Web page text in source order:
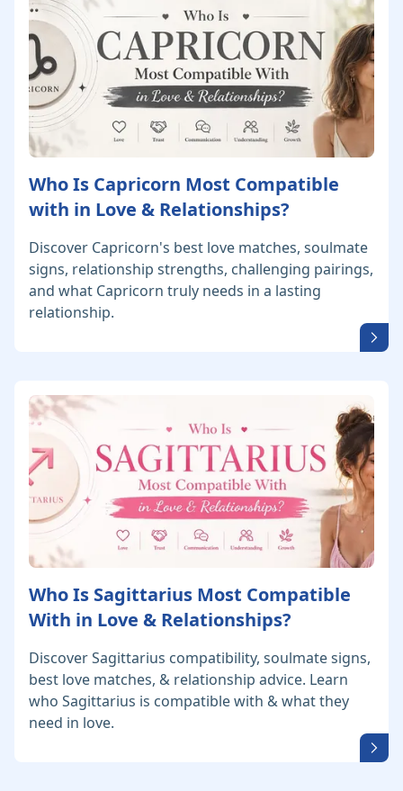
Who Is Capricorn Most Compatible
with in Love & Relationships?
Discover Capricorn's best love matches, soulmate
signs, relationship strengths, challenging pairings,
and what Capricorn truly needs in a lasting
relationship.
Who Is Sagittarius Most Compatible
With in Love & Relationships?
Discover Sagittarius compatibility, soulmate signs,
best love matches, & relationship advice. Learn
who Sagittarius is compatible with & what they
need in love.